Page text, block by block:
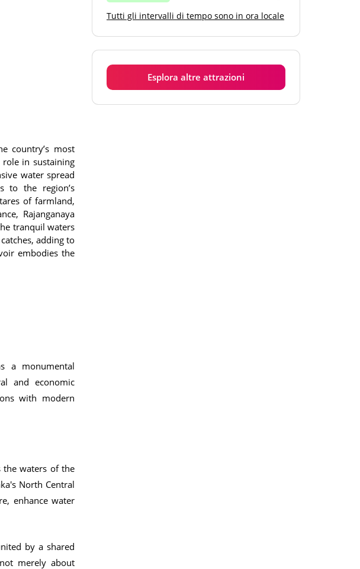
country’s most
in sustaining
water spread
to the region’s
of farmland,
Rajanganaya
tranquil waters
adding to
embodies the
a monumental
and economic
with modern
the waters of the
North Central
enhance water
by a shared
merely about
Martedì
6:00 - 18:00
Mercoledì
6:00 - 18:00
Giovedì
6:00 - 18:00
Tutti gli intervalli di tempo sono in ora locale
Esplora altre attrazioni